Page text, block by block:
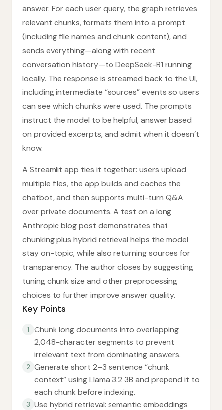
answer. For each user query, the graph retrieves
relevant chunks, formats them into a prompt
(including file names and chunk content), and
sends everything—along with recent
conversation history—to DeepSeek-R1 running
locally. The response is streamed back to the UI,
including intermediate “sources” events so users
can see which chunks were used. The prompts
instruct the model to be helpful, answer based
on provided excerpts, and admit when it doesn’t
know.
A Streamlit app ties it together: users upload
multiple files, the app builds and caches the
chatbot, and then supports multi-turn Q&A
over private documents. A test on a long
Anthropic blog post demonstrates that
chunking plus hybrid retrieval helps the model
stay on-topic, while also returning sources for
transparency. The author closes by suggesting
tuning chunk size and other preprocessing
choices to further improve answer quality.
Key Points
1
Chunk long documents into overlapping
2,048-character segments to prevent
irrelevant text from dominating answers.
2 Generate short 2–3 sentence “chunk
context” using Llama 3.2 3B and prepend it to
each chunk before indexing.
3 Use hybrid retrieval: semantic embeddings